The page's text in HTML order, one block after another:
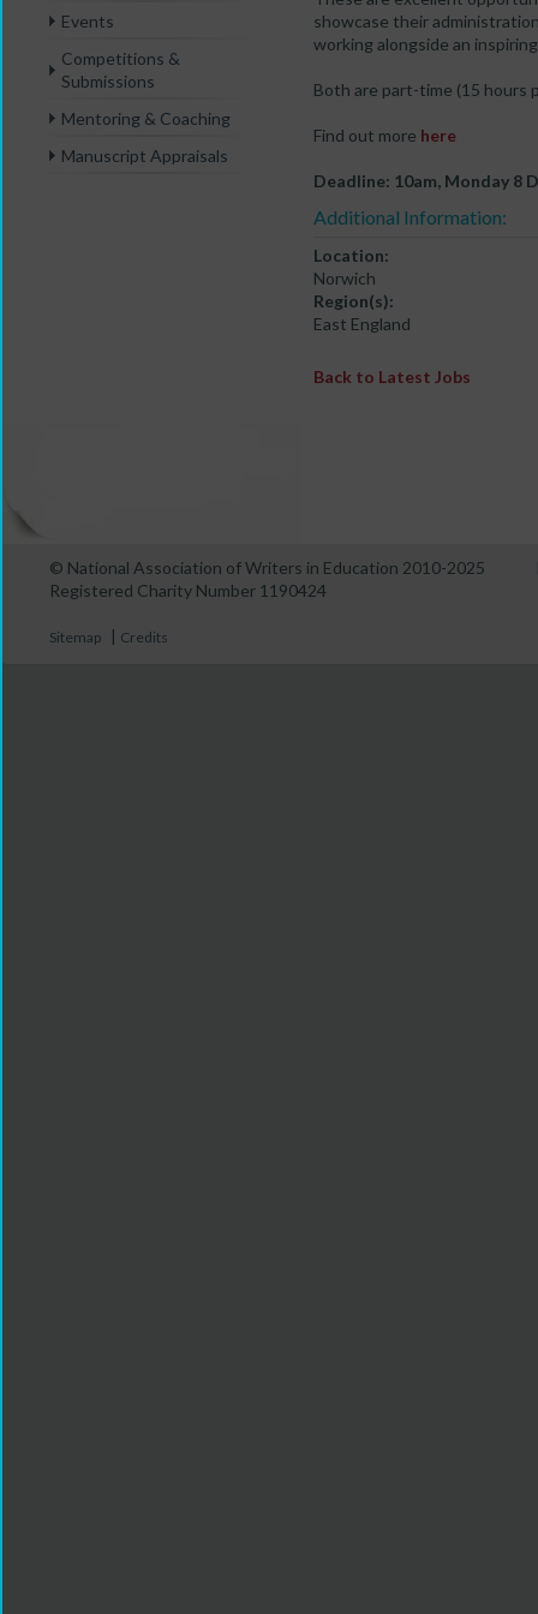
Events
Competitions &
Submissions
Mentoring & Coaching
Manuscript Appraisals
showcase their
working alongside an
Both are part-time (15 hours
Find out more here
Deadline: 10am, Monday 8
Additional Information:
Location:
Norwich
Region(s):
East England
Back to Latest Jobs
© National Association of Writers in Education 2010-2025
Registered Charity Number 1190424
Sitemap | Credits